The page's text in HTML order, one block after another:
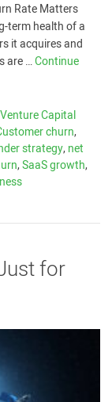
Rate Matters
term health of a
it acquires and
are …Continue
Venture Capital
churn,
strategy,net
,SaaS growth,
for